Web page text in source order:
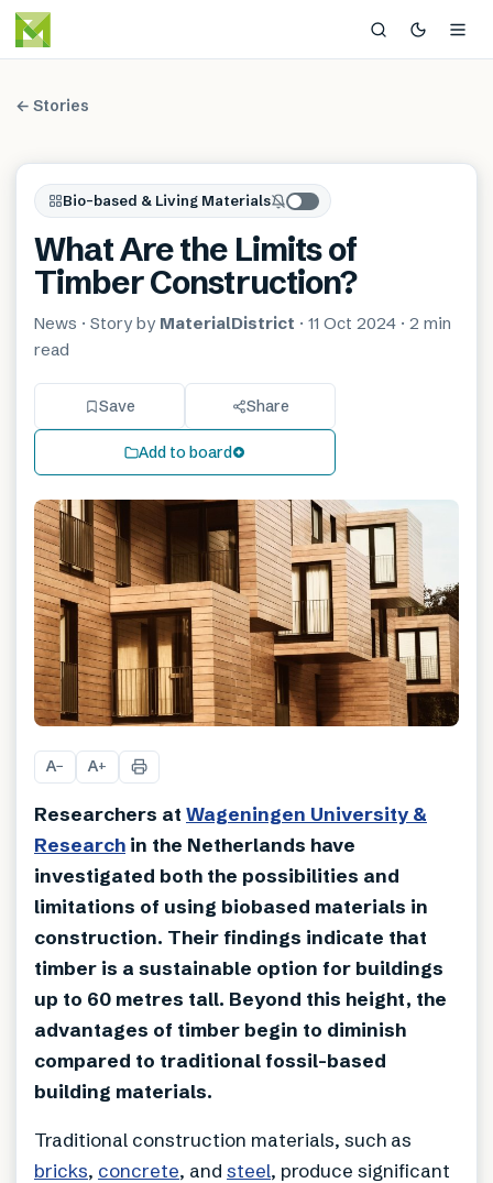
← Stories
Bio-based & Living Materials
What Are the Limits of
Timber Construction?
News · Story by MaterialDistrict · 11 Oct 2024 · 2 min
read
Save Share
Add to board
A− A+
Researchers at Wageningen University &
Research in the Netherlands have
investigated both the possibilities and
limitations of using biobased materials in
construction. Their findings indicate that
timber is a sustainable option for buildings
up to 60 metres tall. Beyond this height, the
advantages of timber begin to diminish
compared to traditional fossil-based
building materials.
Traditional construction materials, such as
bricks, concrete, and steel, produce significant